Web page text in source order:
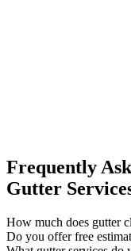
Frequently
Gutter
How much does gutter
Do you offer free